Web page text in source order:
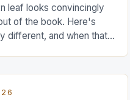
leaf looks convincingly
of the book. Here's
different, and when that